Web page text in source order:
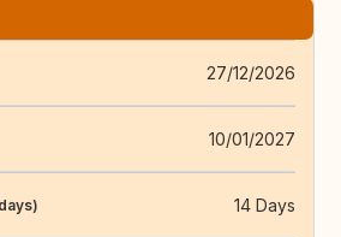
27/12/2026
10/01/2027
14 Days